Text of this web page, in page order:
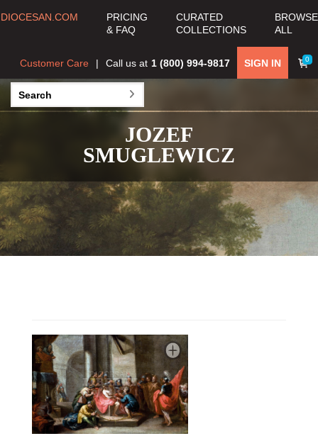
DIOCESAN.COM
PRICING
& FAQ
CURATED
COLLECTIONS
BROWSE
ALL
0
SIGN IN
Call us at 1 (800) 994-9817
Customer Care
JOZEF
SMUGLEWICZ